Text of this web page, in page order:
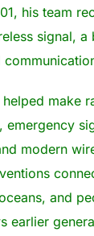
his team
signal, a
helped make
emergency
modern
and
earlier